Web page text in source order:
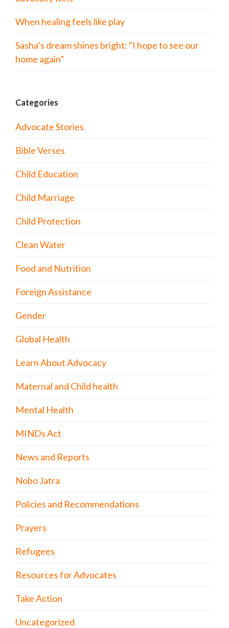
When healing feels like play
Sasha’s dream shines bright: “I hope to see our
home again”
Categories
Advocate Stories
Bible Verses
Child Education
Child Marriage
Child Protection
Clean Water
Food and Nutrition
Foreign Assistance
Gender
Global Health
Learn About Advocacy
Maternal and Child health
Mental Health
MINDs Act
News and Reports
Nobo Jatra
Policies and Recommendations
Prayers
Refugees
Resources for Advocates
Take Action
Uncategorized